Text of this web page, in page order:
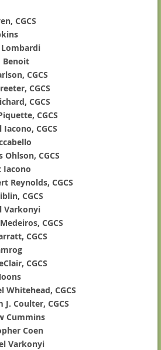
CGCS
CGCS
CGCS
CGCS
CGCS
CGCS
CGCS
CGCS
CGCS
CGCS
CGCS
CGCS
CGCS
CGCS
Coen
Varkonyi